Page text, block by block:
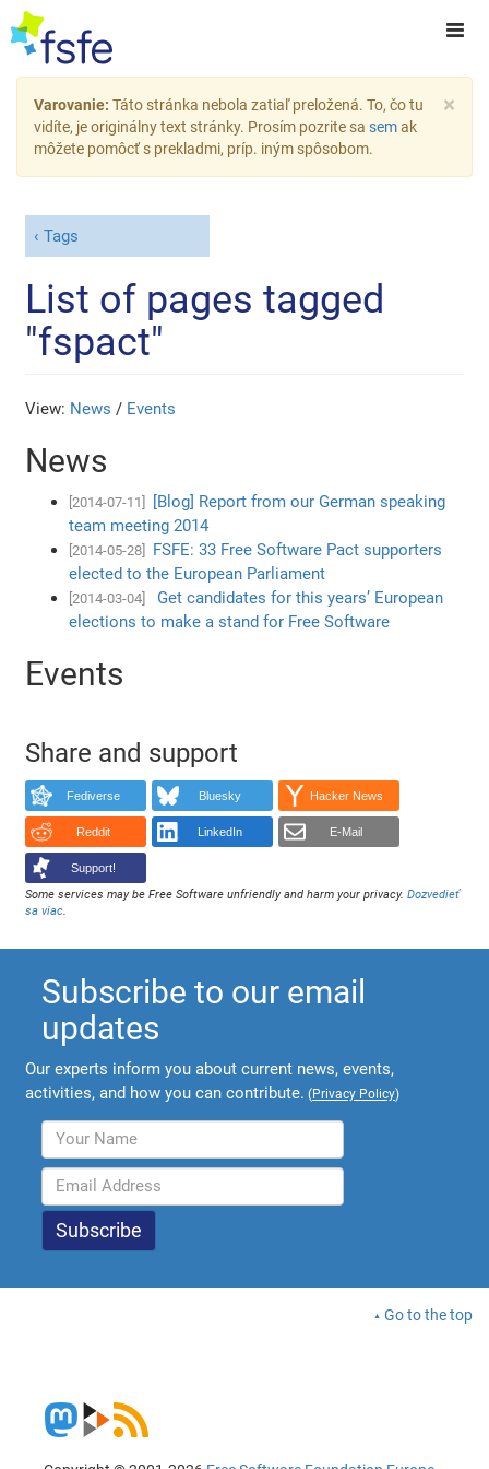
×
Varovanie: Táto stránka nebola zatiaľ preložená. To, čo tu
vidíte, je originálny text stránky. Prosím pozrite sa semak
môžete pomôcť s prekladmi, príp. iným spôsobom.
Tags
List of pages tagged
"fspact"
View: News / Events
News
[2014-07-11]
[Blog] Report from our German speaking
team meeting 2014
[2014-05-28]
FSFE: 33 Free Software Pact supporters
elected to the European Parliament
[2014-03-04]
Get candidates for this years’ European
elections to make a stand for Free Software
Events
Share and support
Fediverse Bluesky Hacker News
Reddit LinkedIn E-Mail
Support!
Some services may be Free Software unfriendly and harm your privacy.Dozvedieť
sa viac.
Subscribe to our email
updates
Our experts inform you about current news, events,
activities, and how you can contribute. (Privacy Policy)
Go to the top